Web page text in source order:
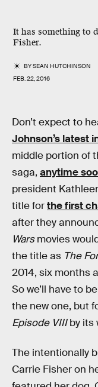
It has something to
Fisher.
BYSEAN HUTCHINSON
FEB. 22, 2016
Don’t expect to
Johnson’s latest
middle portion of
saga, anytime
president
title forthe first
after they
Warsmovies
the title as The
2014, six months
So we’ll have to
the new one, but
Episode VIIIby its
The intentionally
Carrie Fisher on